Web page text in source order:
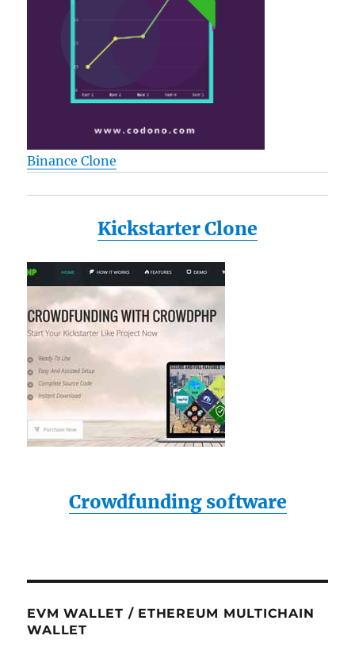
Binance Clone
Kickstarter Clone
Crowdfunding software
EVM WALLET / ETHEREUM MULTICHAIN
WALLET